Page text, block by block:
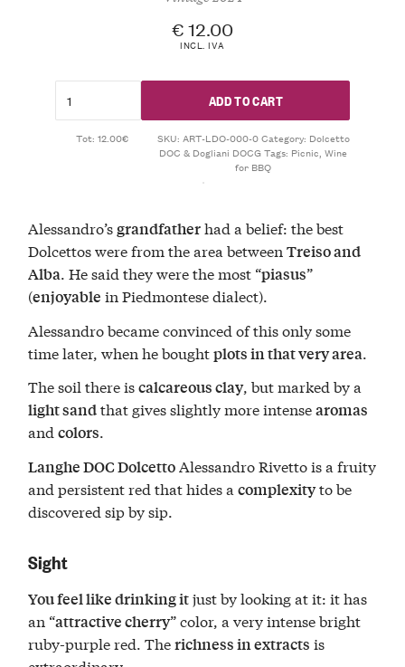
€ 12.00
INCL. IVA
ADD TO CART
Tot: 12.00€ SKU: ART-LDO-000-0Category: Dolcetto
DOC & Dogliani DOCGTags: Picnic,Wine
for BBQ
Alessandro’sgrandfatherhad a belief: the best
Dolcettos were from the area betweenTreiso and
Alba. He said they were the most “piasus”
(enjoyable in Piedmontese dialect).
Alessandro became convinced of this only some
time later, when he boughtplots in that very area.
The soil there iscalcareous clay, but marked by a
light sandthat gives slightly more intensearomas
andcolors.
Langhe DOC DolcettoAlessandro Rivetto is a fruity
and persistent red that hides acomplexityto be
discovered sip by sip.
Sight
You feel like drinking itjust by looking at it: it has
an “attractive cherry” color, a very intense bright
ruby-purple red. Therichness in extracts is